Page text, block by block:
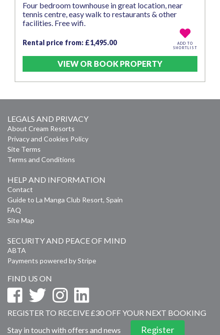
Four bedroom townhouse in great location, near
tennis centre, easy walk to restaurants & other
facilities. Free wifi.
Rental price from: £1,495.00
ADD TO
SHORTLIST
VIEW OR BOOK PROPERTY
LEGALS AND PRIVACY
About Cream Resorts
Privacy and Cookies Policy
Site Terms
Terms and Conditions
HELP AND INFORMATION
Contact
Guide to La Manga Club Resort, Spain
FAQ
Site Map
SECURITY AND PEACE OF MIND
ABTA
Payments powered by Stripe
FIND US ON
REGISTER TO RECEIVE £30 OFF YOUR NEXT BOOKING
Stay in touch with offers and news
Register